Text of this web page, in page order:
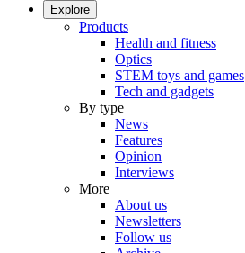
Explore
Products
Health and fitness
Optics
STEM toys and games
Tech and gadgets
By type
News
Features
Opinion
Interviews
More
About us
Newsletters
Follow us